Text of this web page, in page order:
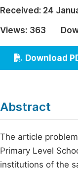
Architecture &
Education
Economics &
Humanities &
Received: 24
Views: 363
Download
Abstract
The article
Primary Level
institutions of the